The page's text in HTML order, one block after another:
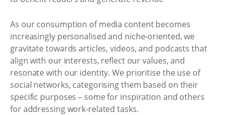
As our consumption of media content becomes
increasingly personalised and niche-oriented, we
gravitate towards articles, videos, and podcasts that
align with our interests, reflect our values, and
resonate with our identity. We prioritise the use of
social networks, categorising them based on their
specific purposes – some for inspiration and others
for addressing work-related tasks.